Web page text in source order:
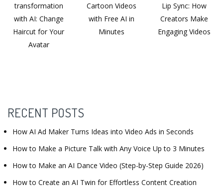
transformation
with AI: Change
Haircut for Your
Avatar
Cartoon Videos
with Free AI in
Minutes
Lip Sync: How
Creators Make
Engaging Videos
RECENT POSTS
How AI Ad Maker Turns Ideas into Video Ads in Seconds
How to Make a Picture Talk with Any Voice Up to 3 Minutes
How to Make an AI Dance Video (Step-by-Step Guide 2026)
How to Create an AI Twin for Effortless Content Creation